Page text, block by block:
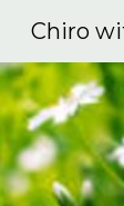
Chiro